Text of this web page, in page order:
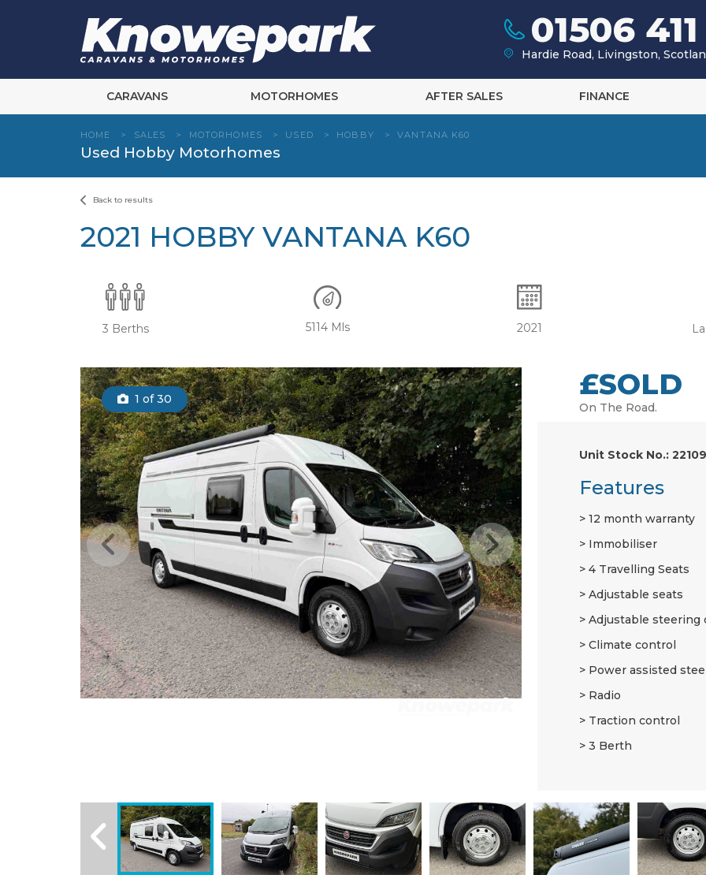
01506
Hardie Road, Livingston,
CARAVANS MOTORHOMES AFTER SALES FINANCE
HOME > SALES > MOTORHOMES > USED > HOBBY > VANTANA K60
Used Hobby Motorhomes
Back to results
2021 HOBBY VANTANA K60
3 Berths 5114 Mls 2021
1 of 30 £SOLD
On The Road.
Unit Stock No.: 22109
Features
12 month warranty
Immobiliser
4 Travelling Seats
Adjustable seats
Adjustable steering
Climate control
Power assisted
Radio
Traction control
3 Berth